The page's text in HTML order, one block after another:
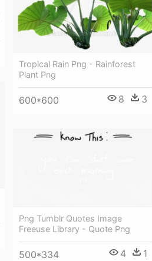
Tropical Rain Png - Rainforest
Plant Png
600*600 8 3
Png Tumblr Quotes Image
Freeuse Library - Quote Png
500*334 4 1